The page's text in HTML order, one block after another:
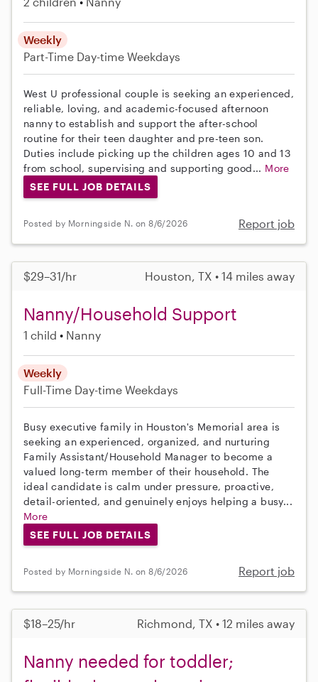
Weekly
Part-Time Day-time Weekdays
West U professional couple is seeking an experienced,
reliable, loving, and academic-focused afternoon
nanny to establish and support the after-school
routine for their teen daughter and pre-teen son.
Duties include picking up the children ages 10 and 13
from school, supervising and supporting good... More
SEE FULL JOB DETAILS
Posted by Morningside N. on 8/6/2026 Report job
$29–31/hr Houston, TX • 14 miles away
Nanny/Household Support
1 child Nanny
Weekly
Full-Time Day-time Weekdays
Busy executive family in Houston's Memorial area is
seeking an experienced, organized, and nurturing
Family Assistant/Household Manager to become a
valued long-term member of their household. The
ideal candidate is calm under pressure, proactive,
detail-oriented, and genuinely enjoys helping a busy...
More
SEE FULL JOB DETAILS
Posted by Morningside N. on 8/6/2026 Report job
$18–25/hr Richmond, TX • 12 miles away
Nanny needed for toddler;